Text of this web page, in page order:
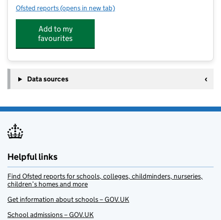
Ofsted reports for Woosh
(opens in new tab)
Add to my
favourites
Data sources
Helpful links
Find Ofsted reports for schools, colleges, childminders, nurseries,
children’s homes and more
Get information about schools – GOV.UK
School admissions – GOV.UK